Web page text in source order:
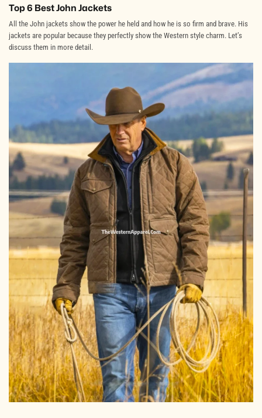
Top 6 Best John Jackets
All the John jackets show the power he held and how he is so firm and brave. His
jackets are popular because they perfectly show the Western style charm. Let’s
discuss them in more detail.